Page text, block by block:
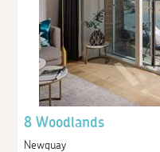
8 Woodlands
Newquay